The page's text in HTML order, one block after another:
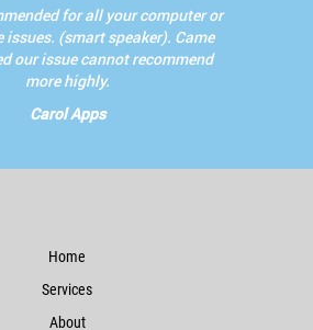
for all your computer or
issues. (smart speaker). Came
our issue cannot recommend
more highly.
Carol Apps
Home
Services
About